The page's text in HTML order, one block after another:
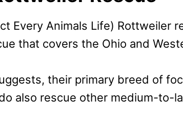
Every Animals Life) Rottweiler
that covers the Ohio and
their primary breed of
also rescue other medium-to-